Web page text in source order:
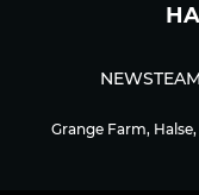
NEWS
Grange Farm,